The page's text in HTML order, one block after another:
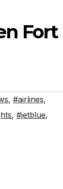
Fort
, #airlines,
, #jetblue,